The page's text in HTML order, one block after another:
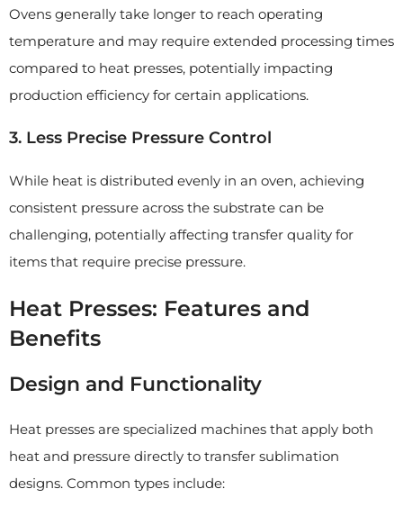
Ovens generally take longer to reach operating
temperature and may require extended processing times
compared to heat presses, potentially impacting
production efficiency for certain applications.
3. Less Precise Pressure Control
While heat is distributed evenly in an oven, achieving
consistent pressure across the substrate can be
challenging, potentially affecting transfer quality for
items that require precise pressure.
Heat Presses: Features and
Benefits
Design and Functionality
Heat presses are specialized machines that apply both
heat and pressure directly to transfer sublimation
designs. Common types include: